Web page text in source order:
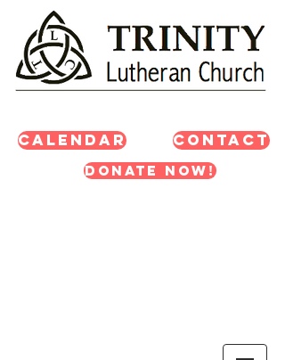
Calendar Contact
Donate Now!